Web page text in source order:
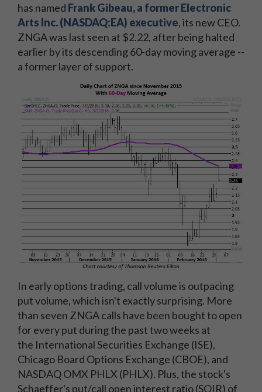
has named Frank Gibeau, a former Electronic
Arts Inc. (NASDAQ:EA) executive, its new CEO.
ZNGA was last seen at $2.22, after being halted
earlier by its descending 60-day moving average --
a former layer of support.
In early options trading, call volume is outpacing
put volume, which isn't exactly surprising. More
than seven ZNGA calls have been bought to open
for every put during the past two weeks at
the International Securities Exchange (ISE),
Chicago Board Options Exchange (CBOE), and
NASDAQ OMX PHLX (PHLX). Plus, the stock's
Schaeffer's put/call open interest ratio (SOIR) of